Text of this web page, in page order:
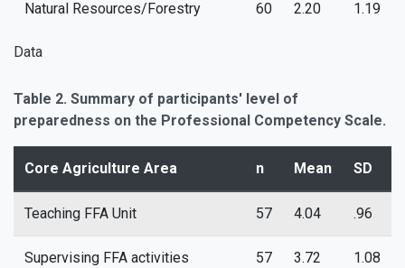
Data
Natural Resources/Forestry 60 2.20 1.19
Table 2. Summary of participants' level of
preparedness on the Professional Competency Scale.
Core Agriculture Area n Mean SD
Teaching FFA Unit 57 4.04 .96
Supervising FFA activities 57 3.72 1.08